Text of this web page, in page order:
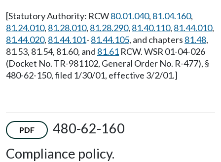
[Statutory Authority: RCW80.01.040, 81.04.160,
81.24.010, 81.28.010, 81.28.290, 81.40.110, 81.44.010,
81.44.020, 81.44.101- 81.44.105, and chapters 81.48,
81.53, 81.54, 81.60, and 81.61 RCW. WSR 01-04-026
(Docket No. TR-981102, General Order No. R-477), §
480-62-150, filed 1/30/01, effective 3/2/01.]
PDF
480-62-160
Compliance policy.